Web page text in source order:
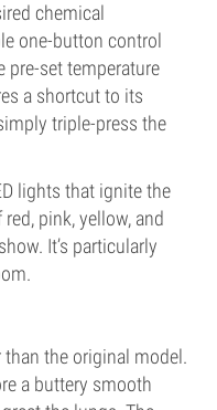
chemical
one-button control
pre-set temperature
a shortcut to its
triple-press the
lights that ignite the
pink, yellow, and
It’s particularly
than the original model.
a buttery smooth